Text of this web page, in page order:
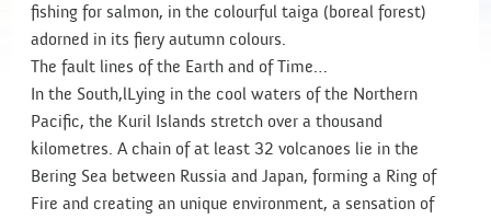
fishing for salmon, in the colourful taiga (boreal forest)
adorned in its fiery autumn colours.
The fault lines of the Earth and of Time…
In the South,lLying in the cool waters of the Northern
Pacific, the Kuril Islands stretch over a thousand
kilometres. A chain of at least 32 volcanoes lie in the
Bering Sea between Russia and Japan, forming a Ring of
Fire and creating an unique environment, a sensation of